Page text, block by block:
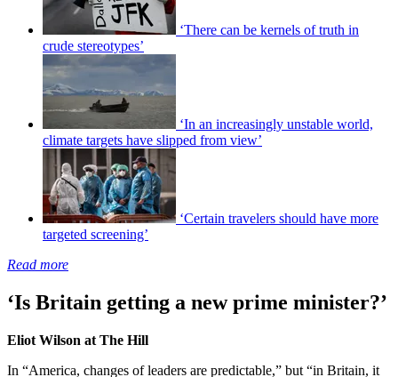
‘There can be kernels of truth in
crude stereotypes’
‘In an increasingly unstable world,
climate targets have slipped from view’
‘Certain travelers should have more
targeted screening’
Read more
‘Is Britain getting a new prime minister?’
Eliot Wilson at The Hill
In “America, changes of leaders are predictable,” but “in Britain, it